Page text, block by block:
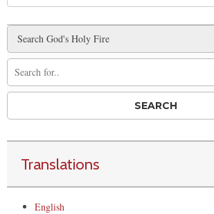
Translations
English